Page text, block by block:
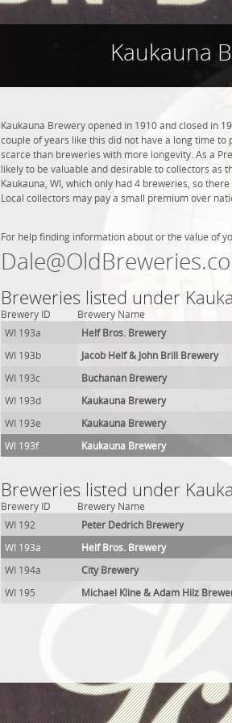
Kaukauna
Kaukauna Brewery opened in 1910 and closed in
couple of years like this did not have a long time
scarce than breweries with more longevity. As a
likely to be valuable and desirable to collectors as
Kaukauna, WI, which only had 4 breweries, so
Local collectors may pay a small premium over
For help finding information about or the value of
Breweries listed under
Brewery ID Brewery Name
WI 193a
Helf Bros. Brewery
WI 193b
Jacob Helf & John Brill Brewery
WI 193c
Buchanan Brewery
WI 193d
Kaukauna Brewery
WI 193e
Kaukauna Brewery
WI 193f
Kaukauna Brewery
Breweries listed under
Brewery ID Brewery Name
WI 192
Peter Dedrich Brewery
WI 193a
Helf Bros. Brewery
WI 194a
City Brewery
WI 195
Michael Kline & Adam Hilz